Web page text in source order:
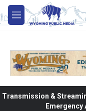
Skip to main content
M
e
Transmission &